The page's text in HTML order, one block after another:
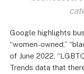
Google highlights
“women-owned,”
of June 2022,
Trends data that